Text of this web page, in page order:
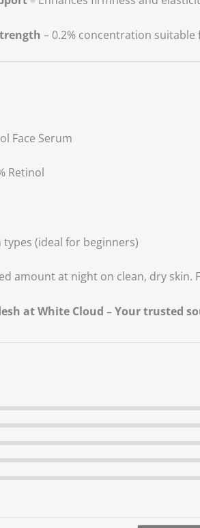
– 0.2% concentration
Face Serum
Retinol
types (ideal for beginners)
amount at night on clean, dry
at White Cloud – Your trusted